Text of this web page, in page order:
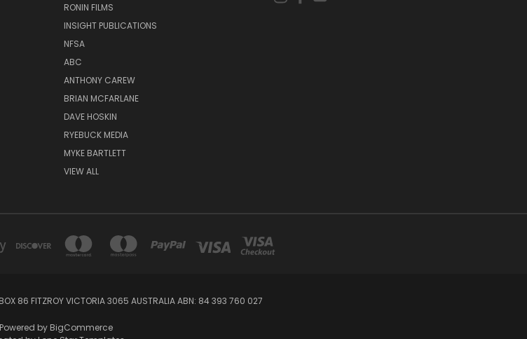
RONIN FILMS
INSIGHT PUBLICATIONS
NFSA
ABC
ANTHONY CAREW
BRIAN MCFARLANE
DAVE HOSKIN
RYEBUCK MEDIA
MYKE BARTLETT
VIEW ALL
BOX 86 FITZROY VICTORIA 3065 AUSTRALIA ABN: 84 393 760 027
Powered by BigCommerce